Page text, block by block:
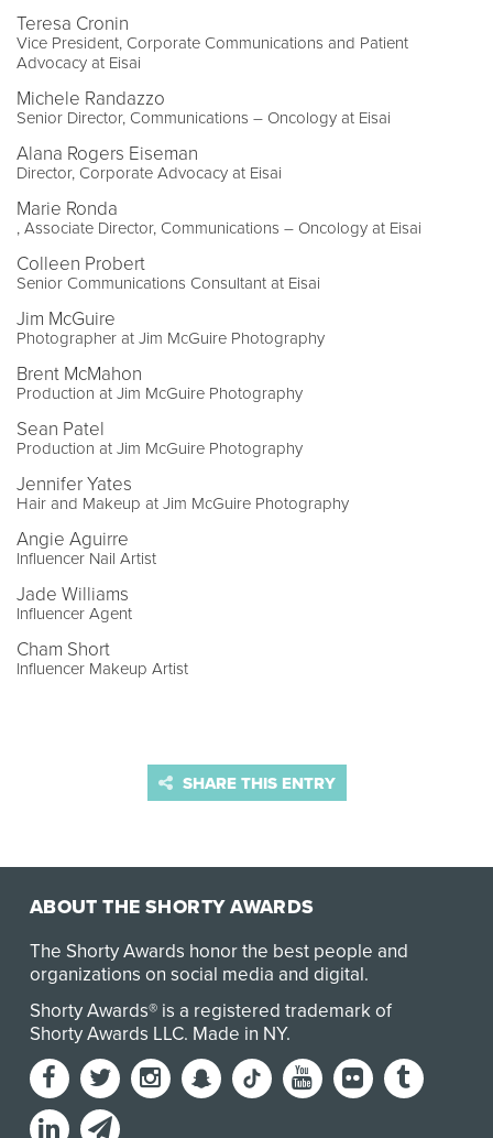
Teresa Cronin
Vice President, Corporate Communications and Patient
Advocacy at Eisai
Michele Randazzo
Senior Director, Communications – Oncology at Eisai
Alana Rogers Eiseman
Director, Corporate Advocacy at Eisai
Marie Ronda
, Associate Director, Communications – Oncology at Eisai
Colleen Probert
Senior Communications Consultant at Eisai
Jim McGuire
Photographer at Jim McGuire Photography
Brent McMahon
Production at Jim McGuire Photography
Sean Patel
Production at Jim McGuire Photography
Jennifer Yates
Hair and Makeup at Jim McGuire Photography
Angie Aguirre
Influencer Nail Artist
Jade Williams
Influencer Agent
Cham Short
Influencer Makeup Artist
SHARE THIS ENTRY
ABOUT THE SHORTY AWARDS
The Shorty Awards honor the best people and
organizations on social media and digital.
Shorty Awards® is a registered trademark of
Shorty Awards LLC. Made in NY.